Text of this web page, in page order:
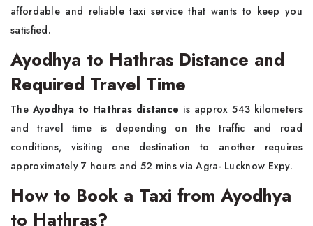
affordable and reliable taxi service that wants to keep you
satisfied.
Ayodhya to Hathras Distance and
Required Travel Time
The Ayodhya to Hathras distance is approx 543 kilometers
and travel time is depending on the traffic and road
conditions, visiting one destination to another requires
approximately 7 hours and 52 mins via Agra- Lucknow Expy.
How to Book a Taxi from Ayodhya
to Hathras?